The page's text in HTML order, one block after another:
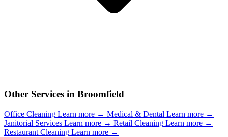
Other Services in Broomfield
Office Cleaning Learn more → Medical & Dental Learn more →
Janitorial Services Learn more → Retail Cleaning Learn more →
Restaurant Cleaning Learn more →